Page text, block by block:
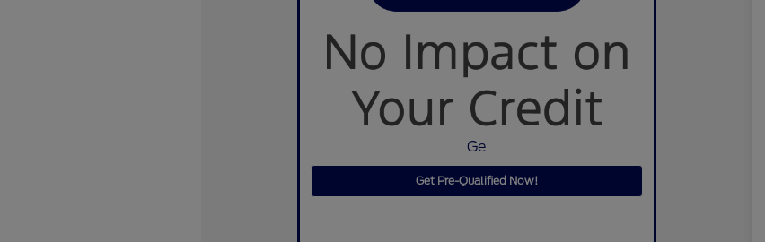
Ge
Get Pre-Qualified Now!